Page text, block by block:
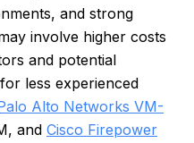
and strong
involve higher costs
and potential
less experienced
Alto Networks VM-
and Cisco Firepower